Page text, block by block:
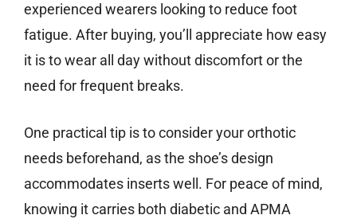
experienced wearers looking to reduce foot
fatigue. After buying, you’ll appreciate how easy
it is to wear all day without discomfort or the
need for frequent breaks.
One practical tip is to consider your orthotic
needs beforehand, as the shoe’s design
accommodates inserts well. For peace of mind,
knowing it carries both diabetic and APMA